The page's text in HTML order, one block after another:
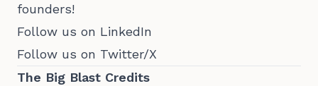
founders!
Follow us on LinkedIn
Follow us on Twitter/X
The Big Blast Credits